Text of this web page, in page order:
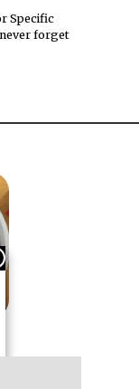
Specific
never forget